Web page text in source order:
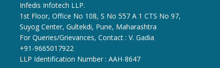
Infedis Infotech LLP.
1st Floor, Office No 108, S No 557 A 1 CTS No 97,
Suyog Center, Gultekdi, Pune, Maharashtra
For Queries/Grievances, Contact : V. Gadia
+91-9665017922
LLP Identification Number : AAH-8647